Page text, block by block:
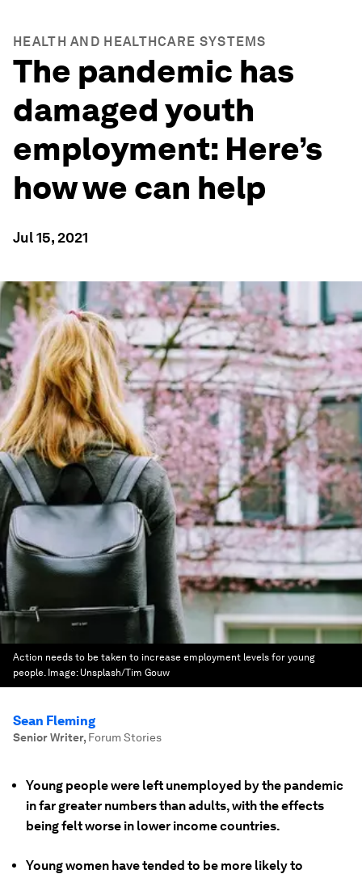
HEALTH AND HEALTHCARE SYSTEMS
The pandemic has
damaged youth
employment: Here’s
how we can help
Jul 15, 2021
Action needs to be taken to increase employment levels for young
people. Image: Unsplash/Tim Gouw
Sean Fleming
Senior Writer, Forum Stories
Young people were left unemployed by the pandemic
in far greater numbers than adults, with the effects
being felt worse in lower income countries.
Young women have tended to be more likely to